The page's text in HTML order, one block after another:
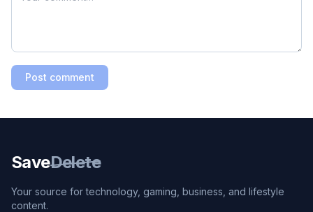
Post comment
SaveDelete
Your source for technology, gaming, business, and lifestyle
content.